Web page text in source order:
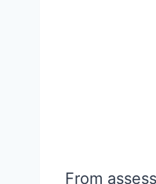
From